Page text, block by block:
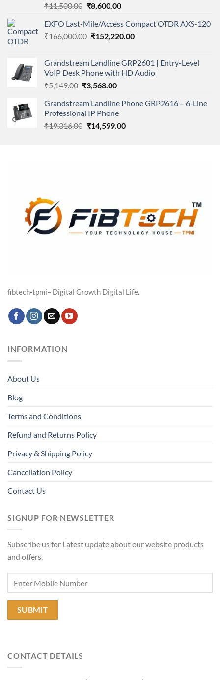
Rated
out
of 5
₹11,500.00 Original
was:
₹11,500.00.
₹8,600.00Current
is:
₹8,600.00.
EXFO Last-Mile/Access Compact OTDR AXS-120
₹166,000.00 Original
₹166,000.00.
₹152,220.00Current
₹152,220.00.
Grandstream Landline GRP2601 | Entry-Level
VoIP Desk Phone with HD Audio
₹5,149.00 Original
was:
₹5,149.00.
₹3,568.00Current
is:
₹3,568.00.
Grandstream Landline Phone GRP2616 – 6-Line
Professional IP Phone
₹19,316.00 Original
₹14,599.00Current
fibtech-tpmi– Digital Growth Digital Life.
INFORMATION
About Us
Blog
Terms and Conditions
Refund and Returns Policy
Privacy & Shipping Policy
Cancellation Policy
Contact Us
SIGNUP FOR NEWSLETTER
Subscribe us for Latest update about our website products
and offers.
CONTACT DETAILS